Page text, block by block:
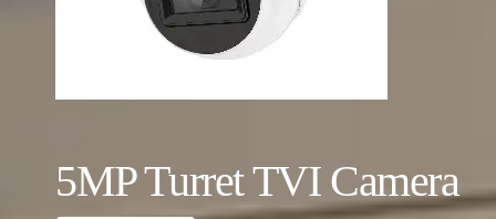
5MP Turret TVI Camera